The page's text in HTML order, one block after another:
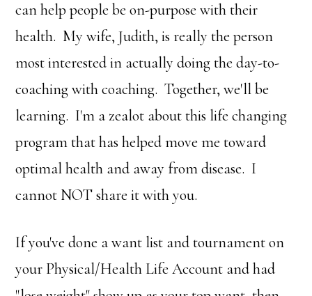
can help people be on-purpose with their
health. My wife, Judith, is really the person
most interested in actually doing the day-to-
coaching with coaching. Together, we'll be
learning. I'm a zealot about this life changing
program that has helped move me toward
optimal health and away from disease. I
cannot NOT share it with you.
If you've done a want list and tournament on
your Physical/Health Life Account and had